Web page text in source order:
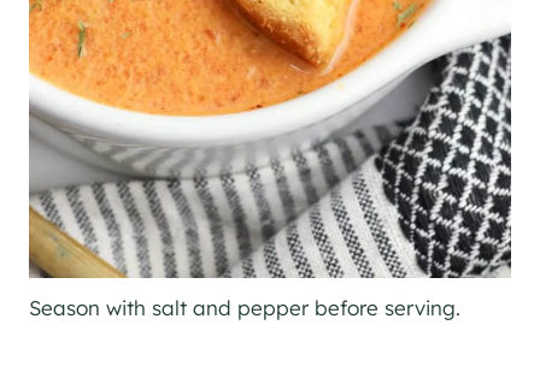
Season with salt and pepper before serving.